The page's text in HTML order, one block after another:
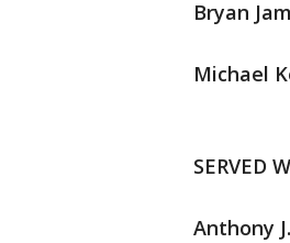
Bryan
Michael
SERVED
Anthony